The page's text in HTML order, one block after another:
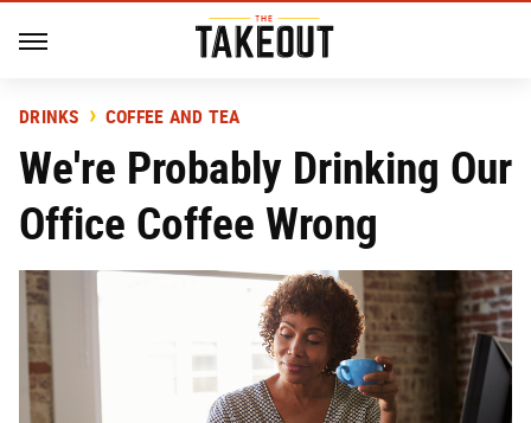
DRINKS COFFEE AND TEA
We're Probably Drinking Our
Office Coffee Wrong